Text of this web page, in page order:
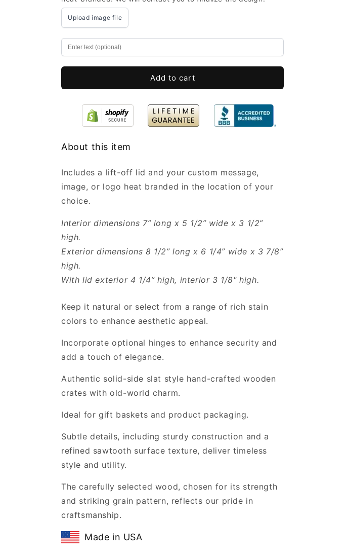
Boxes
Bulk
with
Engraved
7x5.5x3.5”
-
Wooden
Wholesale
Boxes
Bulk
with
Engraved
7x5.5x3.5”
-
Wooden
Wholesale
Upload image file
Add to cart
About this item
Includes a lift-off lid and your custom message,
image, or logo heat branded in the location of your
choice.
Interior dimensions 7” long x 5 1/2” wide x 3 1/2”
high.
Exterior dimensions 8 1/2” long x 6 1/4” wide x 3 7/8”
high.
With lid exterior 4 1/4” high, interior 3 1/8" high.
Keep it natural or select from a range of rich stain
colors to enhance aesthetic appeal.
Incorporate optional hinges to enhance security and
add a touch of elegance.
Authentic solid-side slat style hand-crafted wooden
crates with old-world charm.
Ideal for gift baskets and product packaging.
Subtle details, including sturdy construction and a
refined sawtooth surface texture, deliver timeless
style and utility.
The carefully selected wood, chosen for its strength
and striking grain pattern, reflects our pride in
craftsmanship.
Made in USA